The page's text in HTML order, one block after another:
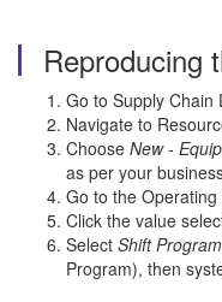
Reproducing
Go to Supply Chain
Navigate to
Choose New -
as per your
Go to the
Click the value
Select Shift
Program), then